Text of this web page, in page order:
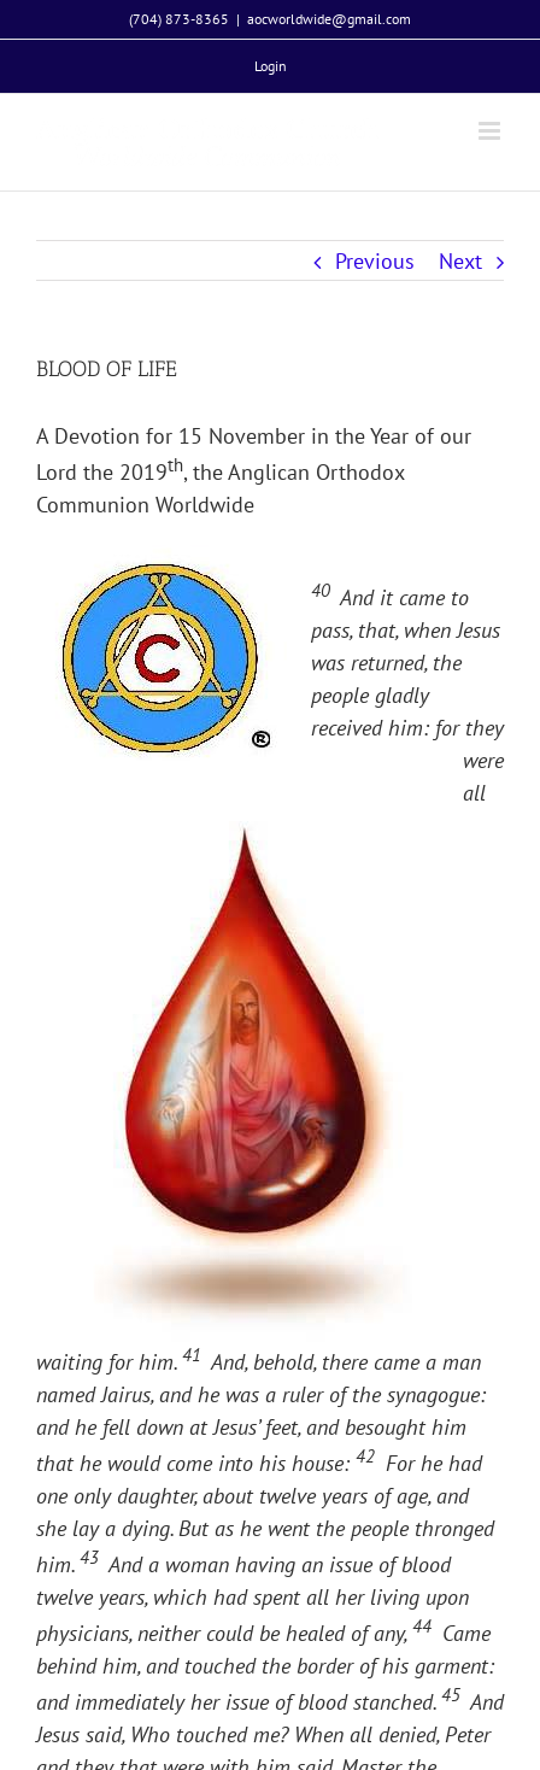
to
(704) 873-8365 | aocworldwide@gmail.com
Login
Previous Next
BLOOD OF LIFE
A Devotion for 15 November in the Year of our
Lord the 2019th, the Anglican Orthodox
Communion Worldwide
40 And it came to
pass, that, when Jesus
was returned, the
people gladly
received him: for they
were
all
waiting for him. 41 And, behold, there came a man
named Jairus, and he was a ruler of the synagogue:
and he fell down at Jesus’ feet, and besought him
that he would come into his house: 42 For he had
one only daughter, about twelve years of age, and
she lay a dying. But as he went the people thronged
him. 43 And a woman having an issue of blood
twelve years, which had spent all her living upon
physicians, neither could be healed of any, 44 Came
behind him, and touched the border of his garment:
and immediately her issue of blood stanched. 45 And
Jesus said, Who touched me? When all denied, Peter